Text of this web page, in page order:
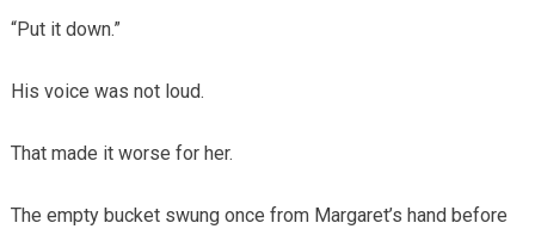
“Put it down.”
His voice was not loud.
That made it worse for her.
The empty bucket swung once from Margaret’s hand before